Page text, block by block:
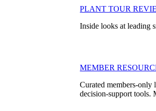
PLANT TOUR
Inside looks at leading
MEMBER
Curated members-
decision-support tools.